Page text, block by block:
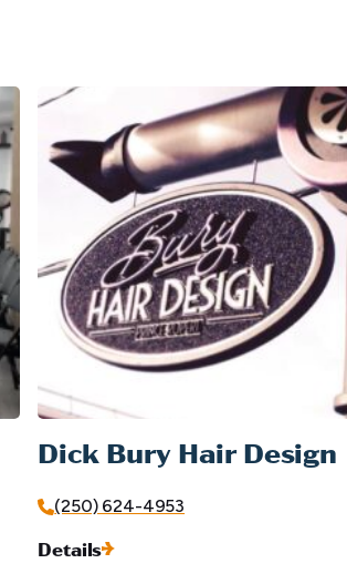
Dick Bury Hair Design
(250) 624-4953
Details